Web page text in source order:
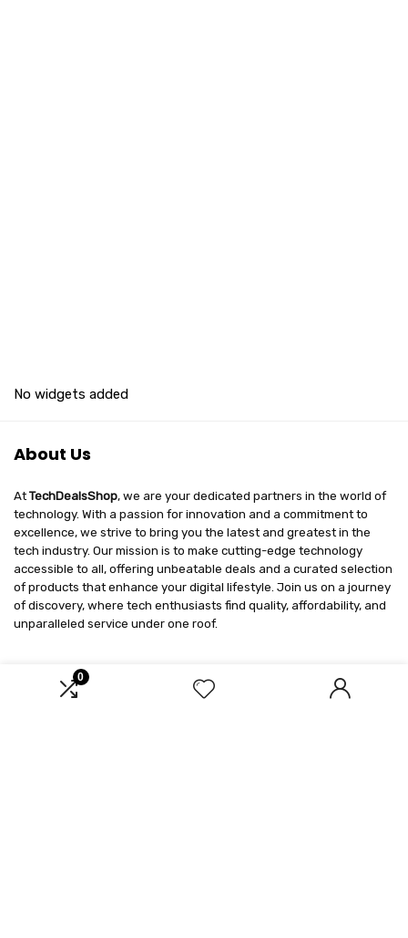
0
No widgets added
About Us
At TechDealsShop, we are your dedicated partners in the world of
technology. With a passion for innovation and a commitment to
excellence, we strive to bring you the latest and greatest in the
tech industry. Our mission is to make cutting-edge technology
accessible to all, offering unbeatable deals and a curated selection
of products that enhance your digital lifestyle. Join us on a journey
of discovery, where tech enthusiasts find quality, affordability, and
unparalleled service under one roof.
Product categories